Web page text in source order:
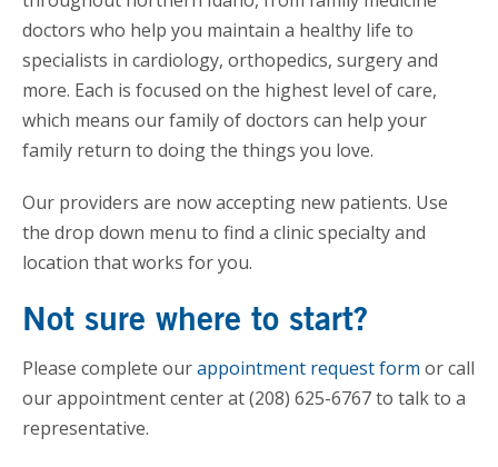
doctors who help you maintain a healthy life to
specialists in cardiology, orthopedics, surgery and
more. Each is focused on the highest level of care,
which means our family of doctors can help your
family return to doing the things you love.
Our providers are now accepting new patients. Use
the drop down menu to find a clinic specialty and
location that works for you.
Not sure where to start?
Please complete ourappointment request form or call
our appointment center at (208) 625-6767 to talk to a
representative.